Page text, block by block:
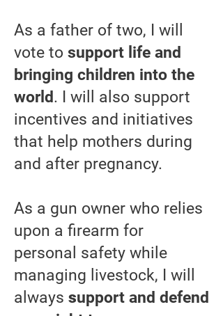
As a father of two, I will
vote to support life and
bringing children into the
world. I will also support
incentives and initiatives
that help mothers during
and after pregnancy.
As a gun owner who relies
upon a firearm for
personal safety while
managing livestock, I will
always support and defend